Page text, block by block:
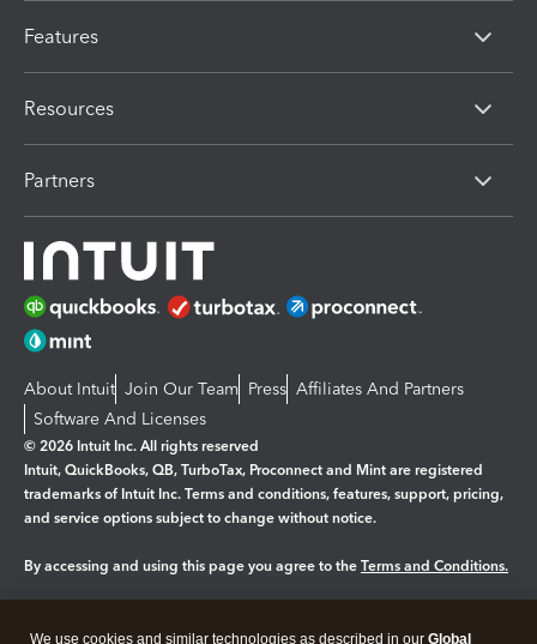
Features
Resources
Partners
About Intuit Join Our Team Press Affiliates And Partners
Software And Licenses
© 2026 Intuit Inc. All rights reserved
Intuit, QuickBooks, QB, TurboTax, Proconnect and Mint are registered
trademarks of Intuit Inc. Terms and conditions, features, support, pricing,
and service options subject to change without notice.
By accessing and using this page you agree to the Terms and Conditions.
We use cookies and similar technologies as described in our Global